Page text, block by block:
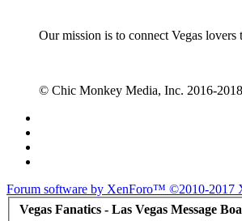
Our mission is to connect Vegas
© Chic Monkey Media, Inc. 2016-2018
Forum software by XenForo™ ©2010-2017
Vegas Fanatics - Las Vegas Message